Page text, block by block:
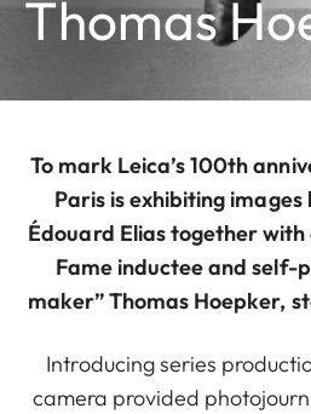
Thomas
To mark Leica’s 100th
Paris is exhibiting
Édouard Elias together with
Fame inductee and self-
maker” Thomas Hoepker,
Introducing series
camera provided